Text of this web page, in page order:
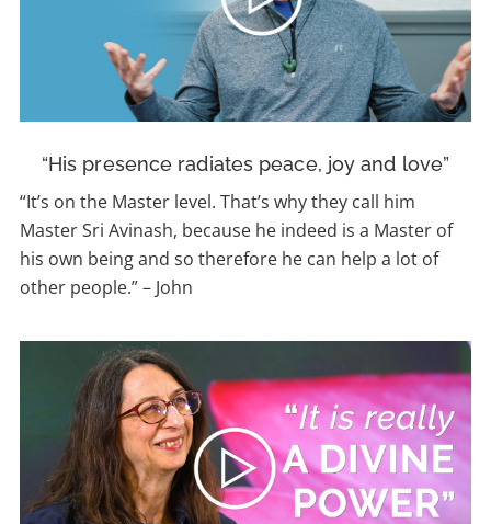
“His presence radiates peace, joy and love”
“It’s on the Master level. That’s why they call him
Master Sri Avinash, because he indeed is a Master of
his own being and so therefore he can help a lot of
other people.”–John